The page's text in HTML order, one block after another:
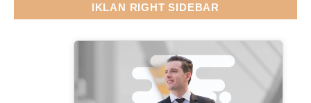
IKLAN RIGHT SIDEBAR